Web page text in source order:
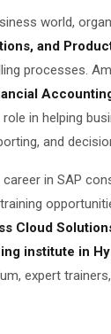
Free Demo
Now →
world,
and
processes.
in helping
and
in SAP
Cloud
institute in
expert